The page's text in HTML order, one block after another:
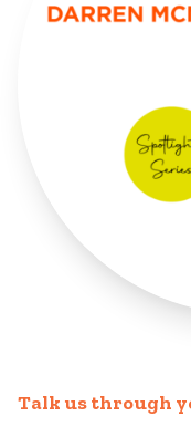
Talk us through